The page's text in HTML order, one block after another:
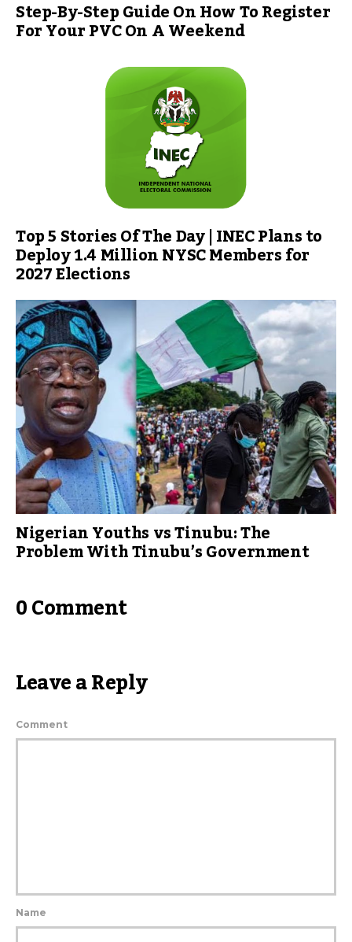
Step-By-Step Guide On How To Register
For Your PVC On A Weekend
Top 5 Stories Of The Day | INEC Plans to
Deploy 1.4 Million NYSC Members for
2027 Elections
Nigerian Youths vs Tinubu: The
Problem With Tinubu’s Government
0 Comment
Leave a Reply
Comment
Name